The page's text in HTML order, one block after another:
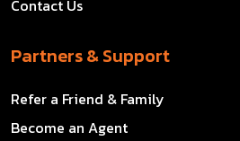
Contact Us
Partners & Support
Refer a Friend & Family
Become an Agent